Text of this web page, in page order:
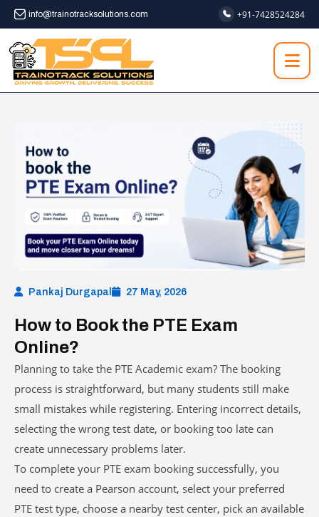
info@trainotracksolutions.com +91-7428524284
Pankaj Durgapal 27 May, 2026
How to Book the PTE Exam
Online?
Planning to take the PTE Academic exam? The booking
process is straightforward, but many students still make
small mistakes while registering. Entering incorrect details,
selecting the wrong test date, or booking too late can
create unnecessary problems later.
To complete your PTE exam booking successfully, you
need to create a Pearson account, select your preferred
PTE test type, choose a nearby test center, pick an available